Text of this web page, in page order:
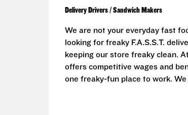
Delivery Drivers / Sandwich Makers
We are not your everyday fast
looking for freaky F.A.S.S.T.
keeping our store freaky clean.
offers competitive wages and
one freaky-fun place to work.